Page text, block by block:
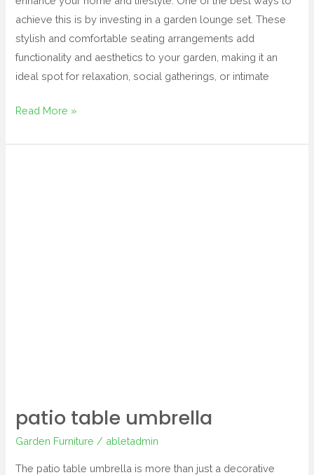
achieve this is by investing in a garden lounge set. These
stylish and comfortable seating arrangements add
functionality and aesthetics to your garden, making it an
ideal spot for relaxation, social gatherings, or intimate
Read More »
patio table umbrella
Garden Furniture / abletadmin
The patio table umbrella is more than just a decorative